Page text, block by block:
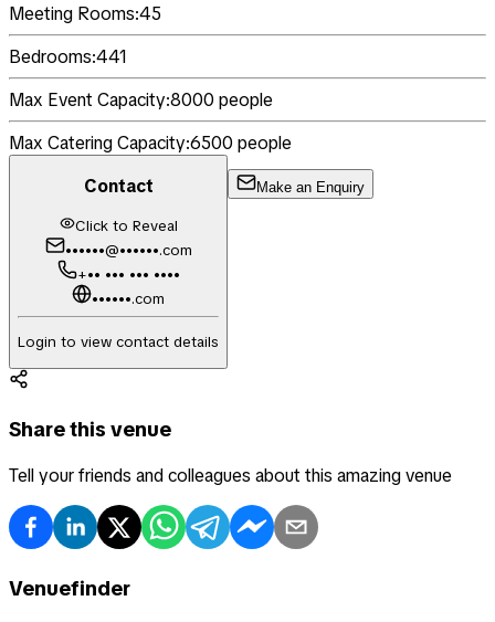
Meeting Rooms:45
Bedrooms:441
Max Event Capacity:8000 people
Max Catering Capacity:6500 people
Contact
Click to Reveal
••••••@••••••.com
+•• ••• ••• ••••
••••••.com
Login to view contact details
Make an Enquiry
Share this venue
Tell your friends and colleagues about this amazing venue
Venuefinder